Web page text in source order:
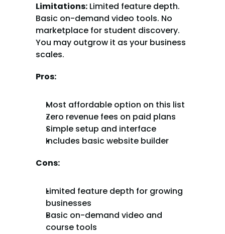
Limitations: Limited feature depth.
Basic on-demand video tools. No
marketplace for student discovery.
You may outgrow it as your business
scales.
Pros:
Most affordable option on this list
Zero revenue fees on paid plans
Simple setup and interface
Includes basic website builder
Cons:
Limited feature depth for growing
businesses
Basic on-demand video and
course tools